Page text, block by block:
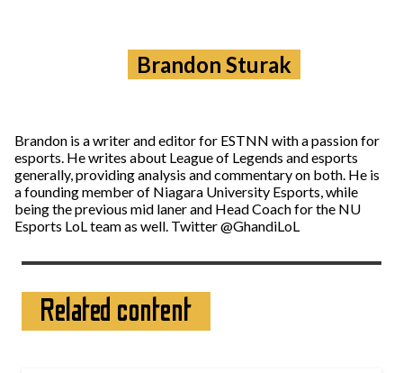
Brandon Sturak
Brandon is a writer and editor for ESTNN with a passion for
esports. He writes about League of Legends and esports
generally, providing analysis and commentary on both. He is
a founding member of Niagara University Esports, while
being the previous mid laner and Head Coach for the NU
Esports LoL team as well. Twitter @GhandiLoL
Related content